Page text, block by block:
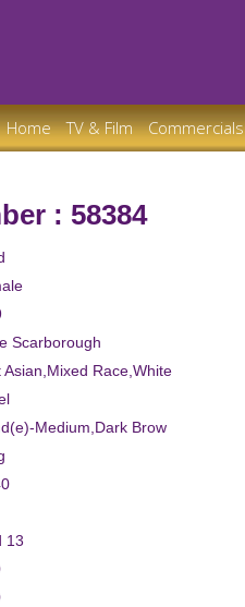
Home TV & Film Commercials
: 58384
Scarborough
Asian,Mixed Race,White
Medium,Dark Brow
13